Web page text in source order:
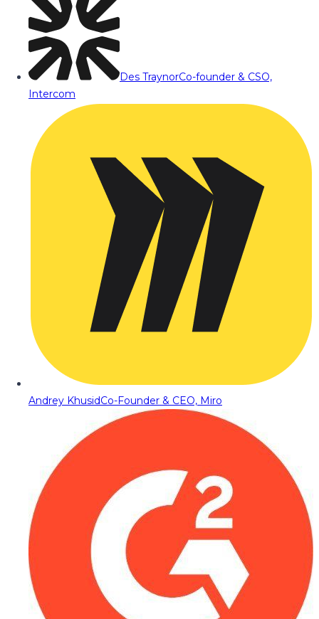
Des TraynorCo-founder & CSO,
Intercom
Andrey KhusidCo-Founder & CEO, Miro